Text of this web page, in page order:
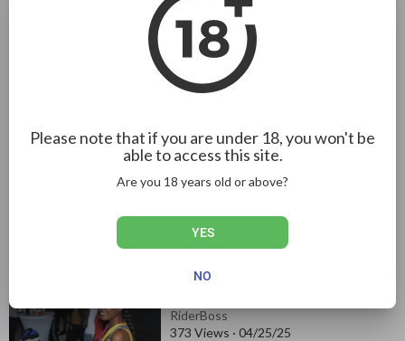
Please note that if you are under 18, you won't be
able to access this site.
Are you 18 years old or above?
YES
NO
04:29:32
UK Night Life
57:39
⁣Rumbar DWEET Sep 13, 2023 pt.1
RiderBoss
459 Views
2023 pt.2
04/25/25
Latest Local
⁣Kelly Upsetter - Independence
RiderBoss
373 Views · 04/25/25